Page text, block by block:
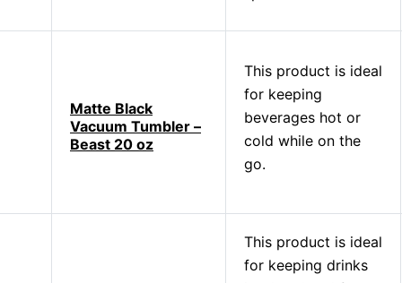
Matte Black
Vacuum Tumbler –
Beast 20 oz
This product is ideal
for keeping
beverages hot or
cold while on the
go.
This product is ideal
for keeping drinks